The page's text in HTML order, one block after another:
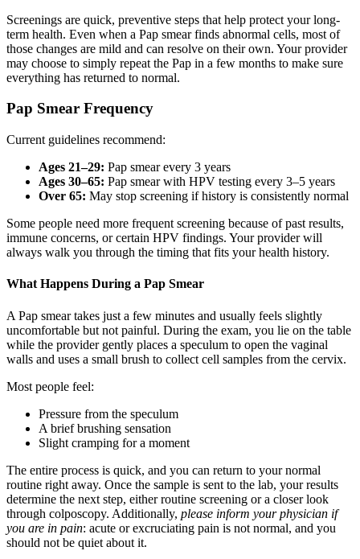
Screenings are quick, preventive steps that help protect your long-
term health. Even when a Pap smear finds abnormal cells, most of
those changes are mild and can resolve on their own. Your provider
may choose to simply repeat the Pap in a few months to make sure
everything has returned to normal.
Pap Smear Frequency
Current guidelines recommend:
Ages 21–29: Pap smear every 3 years
Ages 30–65: Pap smear with HPV testing every 3–5 years
Over 65: May stop screening if history is consistently normal
Some people need more frequent screening because of past results,
immune concerns, or certain HPV findings. Your provider will
always walk you through the timing that fits your health history.
What Happens During a Pap Smear
A Pap smear takes just a few minutes and usually feels slightly
uncomfortable but not painful. During the exam, you lie on the table
while the provider gently places a speculum to open the vaginal
walls and uses a small brush to collect cell samples from the cervix.
Most people feel:
Pressure from the speculum
A brief brushing sensation
Slight cramping for a moment
The entire process is quick, and you can return to your normal
routine right away. Once the sample is sent to the lab, your results
determine the next step, either routine screening or a closer look
through colposcopy. Additionally, please inform your physician if
you are in pain: acute or excruciating pain is not normal, and you
should not be quiet about it.